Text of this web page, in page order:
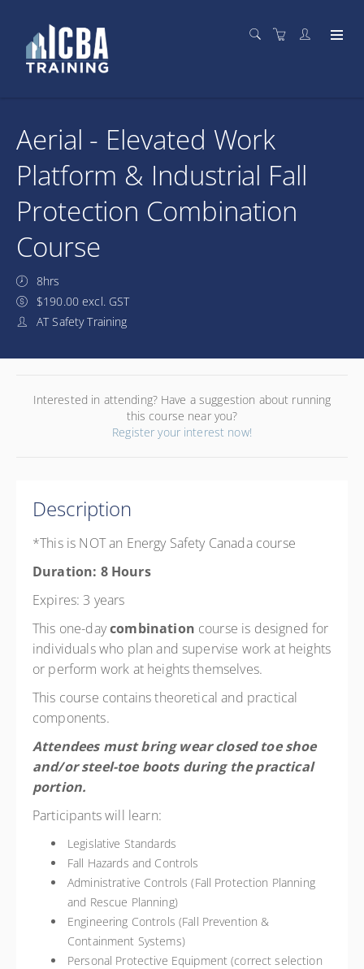
Aerial - Elevated Work
Platform & Industrial Fall
Protection Combination
Course
8hrs
$190.00 excl. GST
AT Safety Training
Interested in attending? Have a suggestion about running
this course near you?
Register your interest now!
Description
*This is NOT an Energy Safety Canada course
Duration: 8 Hours
Expires: 3 years
This one-daycombination course is designed for
individuals who plan and supervise work at heights
or perform work at heights themselves.
This course contains theoretical and practical
components.
Attendees must bring wear closed toe shoe
and/or steel-toe boots during the practical
portion.
Participants will learn:
Legislative Standards
Fall Hazards and Controls
Administrative Controls (Fall Protection Planning
and Rescue Planning)
Engineering Controls (Fall Prevention &
Containment Systems)
Personal Protective Equipment (correct selection